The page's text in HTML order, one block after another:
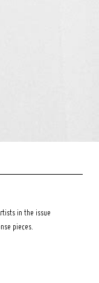
in the issue
pieces.